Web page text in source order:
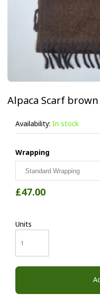
Alpaca Scarf
Availability: In stock
Wrapping
£47.00
Units